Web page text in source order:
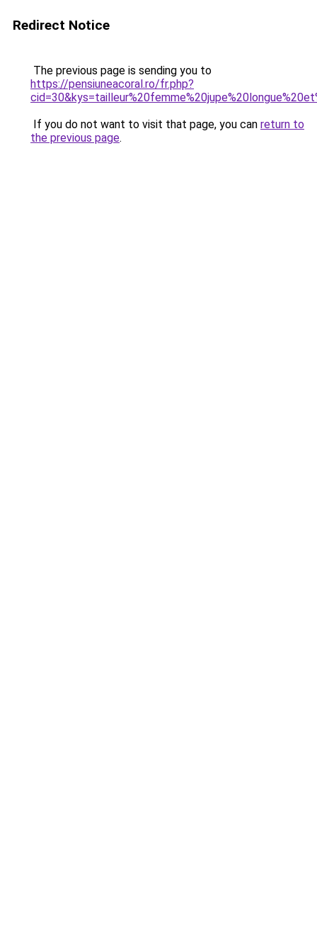
Redirect Notice
The previous page is sending you to
https://pensiuneacoral.ro/fr.php?
If you do not want to visit that page, you can return to
the previous page.